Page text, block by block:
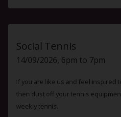
Social Tennis
14/09/2026, 6pm to 7pm
If you are like us and feel inspired
then dust off your tennis
weekly tennis.